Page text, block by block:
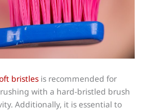
bristles is recommended for
with a hard-bristled brush
Additionally, it is essential to